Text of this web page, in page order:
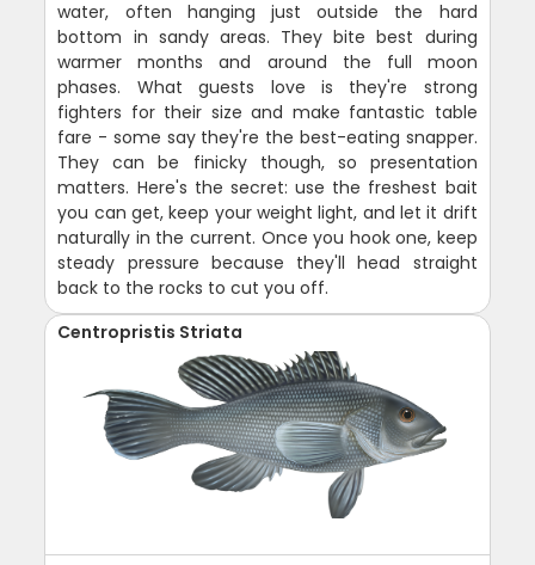
water, often hanging just outside the hard
bottom in sandy areas. They bite best during
warmer months and around the full moon
phases. What guests love is they're strong
fighters for their size and make fantastic table
fare - some say they're the best-eating snapper.
They can be finicky though, so presentation
matters. Here's the secret: use the freshest bait
you can get, keep your weight light, and let it drift
naturally in the current. Once you hook one, keep
steady pressure because they'll head straight
back to the rocks to cut you off.
Centropristis Striata